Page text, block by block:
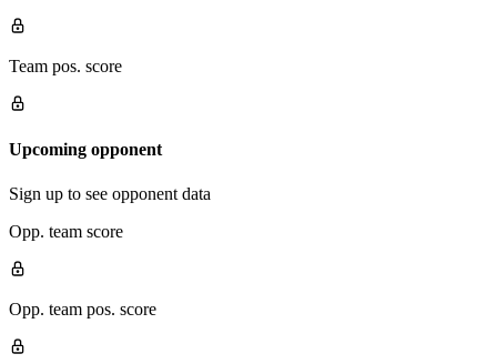
Team pos. score
Upcoming opponent
Sign up to see opponent data
Opp. team score
Opp. team pos. score